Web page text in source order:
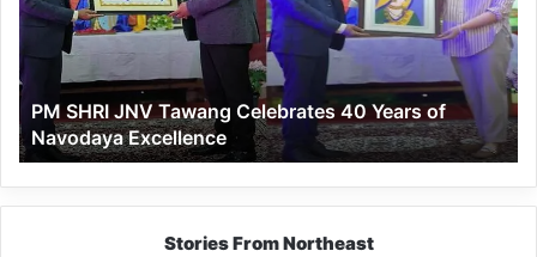
Celebrates
Years
of
Navodaya
Excellence
PM SHRI JNV Tawang Celebrates 40 Years of
Navodaya Excellence
Stories From Northeast